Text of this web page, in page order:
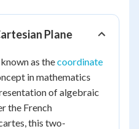
Plane
known as thecoordinate
in mathematics
of algebraic
the French
this two-